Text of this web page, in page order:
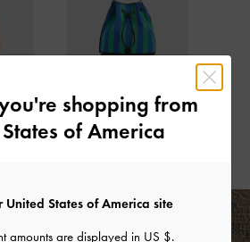
STRIPED BUCKET BAG
shopping from
of America
United States of America site
amounts are displayed in US $.